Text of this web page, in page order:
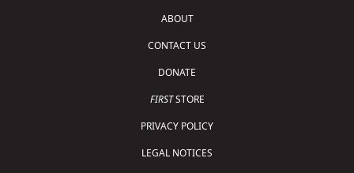
ABOUT
CONTACT US
DONATE
FIRSTSTORE
PRIVACY POLICY
LEGAL NOTICES